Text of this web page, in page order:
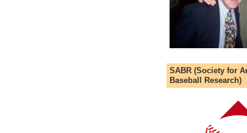
SABR (Society for
Baseball Research)